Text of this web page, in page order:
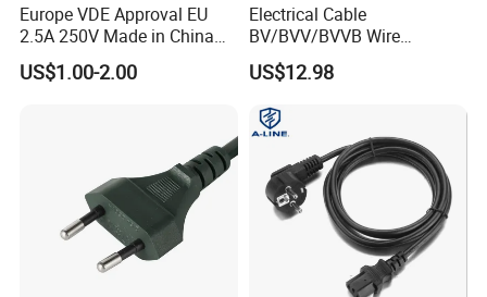
Europe VDE Approval EU
2.5A 250V Made in China
C7 Connector AC Power
Plug
US$1.00-2.00
Electrical Cable
BV/BVV/BVVB Wire
Single/Twin/Flat Power
Cable RV/Rvv/Rvvb House
Electrical Wire
US$12.98